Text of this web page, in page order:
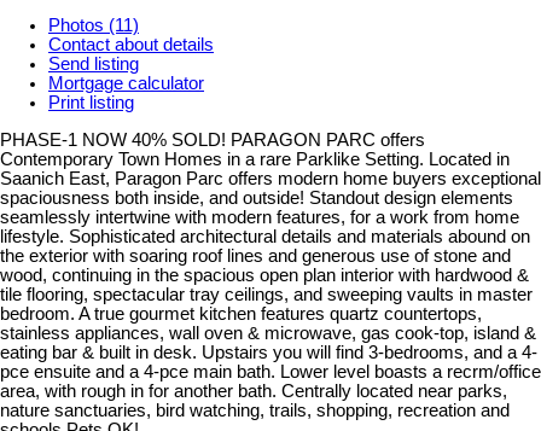
Photos (11)
Contact about details
Send listing
Mortgage calculator
Print listing
PHASE-1 NOW 40% SOLD! PARAGON PARC offers
Contemporary Town Homes in a rare Parklike Setting. Located in
Saanich East, Paragon Parc offers modern home buyers exceptional
spaciousness both inside, and outside! Standout design elements
seamlessly intertwine with modern features, for a work from home
lifestyle. Sophisticated architectural details and materials abound on
the exterior with soaring roof lines and generous use of stone and
wood, continuing in the spacious open plan interior with hardwood &
tile flooring, spectacular tray ceilings, and sweeping vaults in master
bedroom. A true gourmet kitchen features quartz countertops,
stainless appliances, wall oven & microwave, gas cook-top, island &
eating bar & built in desk. Upstairs you will find 3-bedrooms, and a 4-
pce ensuite and a 4-pce main bath. Lower level boasts a recrm/office
area, with rough in for another bath. Centrally located near parks,
nature sanctuaries, bird watching, trails, shopping, recreation and